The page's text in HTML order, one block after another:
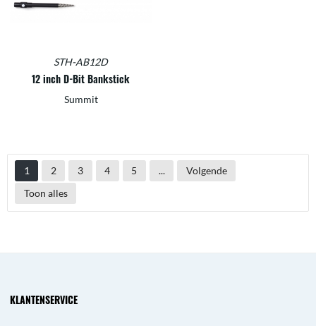
STH-AB12D
12 inch D-Bit Bankstick
Summit
1 2 3 4 5 ...
Volgende
Toon alles
KLANTENSERVICE